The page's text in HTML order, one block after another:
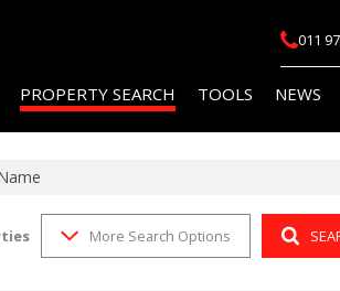
011
PROPERTY SEARCH TOOLS NEWS
More Search Options